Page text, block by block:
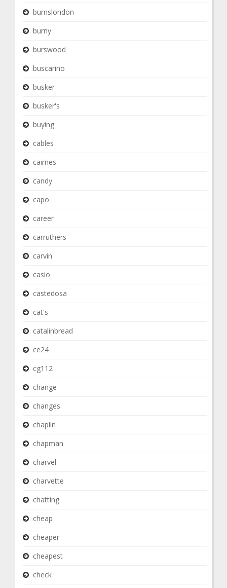
burnslondon
burny
burswood
buscarino
busker
busker's
buying
cables
cairnes
candy
capo
career
carruthers
carvin
casio
castedosa
cat's
catalinbread
ce24
cg112
change
changes
chaplin
chapman
charvel
charvette
chatting
cheap
cheaper
cheapest
check